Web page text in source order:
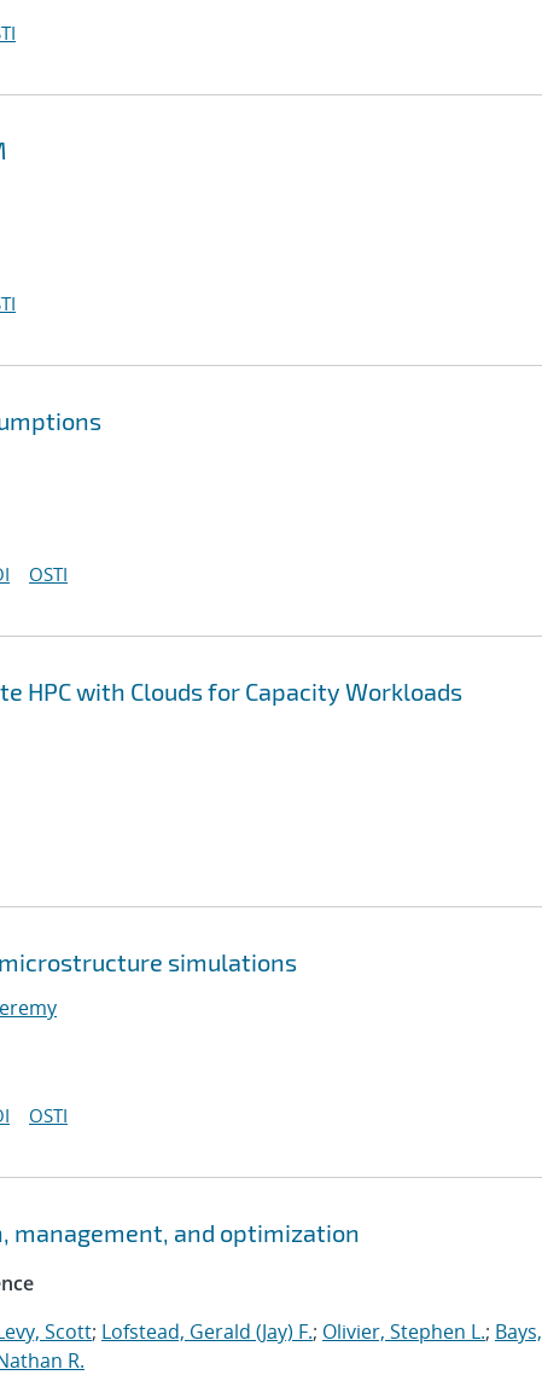
OSTI
HPC with Clouds for Capacity Workloads
simulations
OSTI
management, and optimization
Scott; Lofstead, Gerald (Jay) F.; Olivier, Stephen L.; Bays,
R.